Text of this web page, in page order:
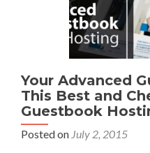
Your Advanced
This Best and
Guestbook
Posted on July 2, 2015